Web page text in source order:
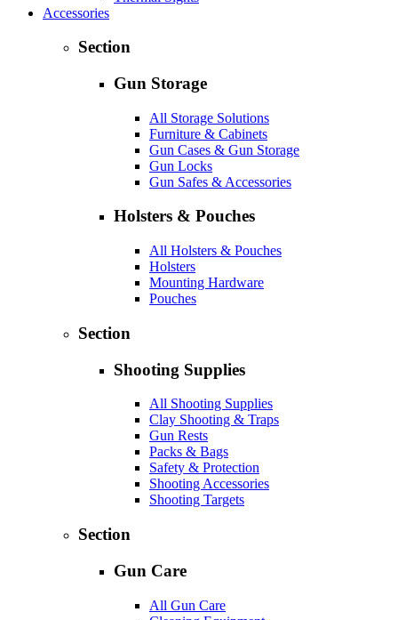
Accessories
Section
Gun Storage
All Storage Solutions
Furniture & Cabinets
Gun Cases & Gun Storage
Gun Locks
Gun Safes & Accessories
Holsters & Pouches
All Holsters & Pouches
Holsters
Mounting Hardware
Pouches
Section
Shooting Supplies
All Shooting Supplies
Clay Shooting & Traps
Gun Rests
Packs & Bags
Safety & Protection
Shooting Accessories
Shooting Targets
Section
Gun Care
All Gun Care